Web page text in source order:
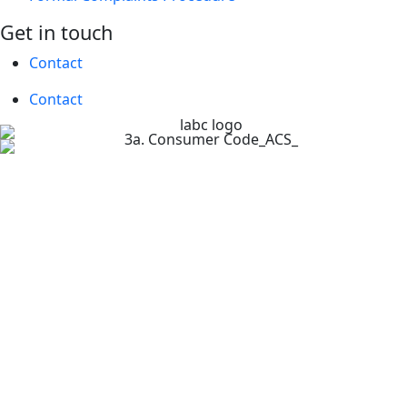
Get in touch
Contact
Contact